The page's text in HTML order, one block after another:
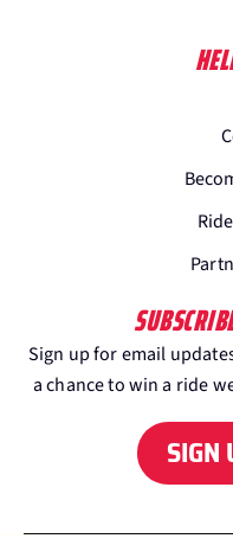
Sign up for email
a chance to win a ride
SIGN